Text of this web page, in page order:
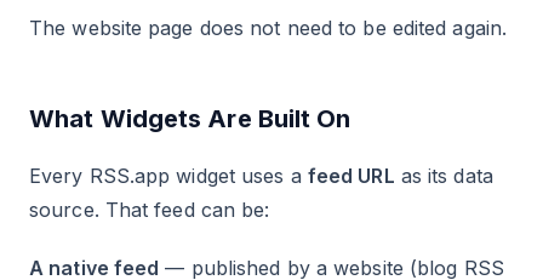
The website page does not need to be edited again.
What Widgets Are Built On
Every RSS.app widget uses a feed URL as its data
source. That feed can be:
A native feed — published by a website (blog RSS